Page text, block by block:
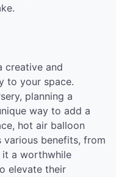
creative and
to your space.
planning a
way to add a
hot air balloon
benefits, from
it a worthwhile
elevate their